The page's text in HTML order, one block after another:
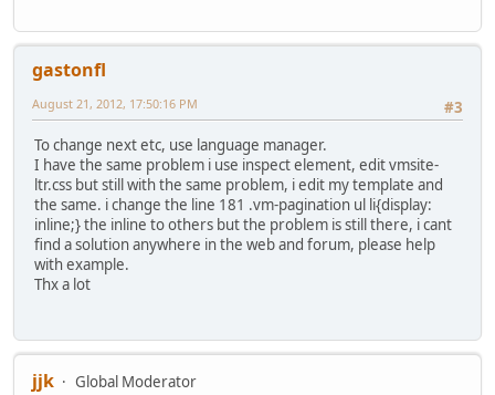
gastonfl
#3
August 21, 2012, 17:50:16 PM
To change next etc, use language manager.
I have the same problem i use inspect element, edit vmsite-
ltr.css but still with the same problem, i edit my template and
the same. i change the line 181 .vm-pagination ul li{display:
inline;} the inline to others but the problem is still there, i cant
find a solution anywhere in the web and forum, please help
with example.
Thx a lot
jjk
Global Moderator